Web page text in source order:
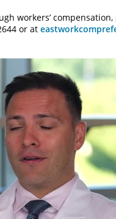
workers’
or at